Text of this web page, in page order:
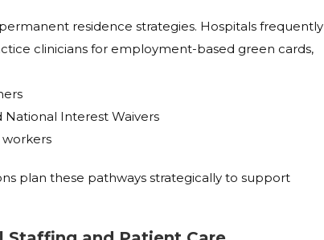
residence strategies. Hospitals frequently
clinicians for employment-based green cards,
National Interest Waivers
workers
plan these pathways strategically to support